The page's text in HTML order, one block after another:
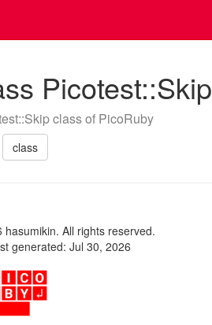
Picotest::Skip
class of PicoRuby
class
hasumikin. All rights reserved.
generated: Jul 30, 2026